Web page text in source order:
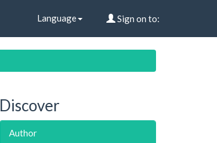
Language Sign on to:
Discover
Author